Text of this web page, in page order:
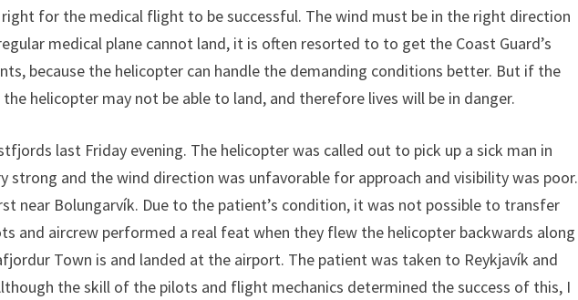
for the medical flight to be successful. The wind must be in the right direction
medical plane cannot land, it is often resorted to to get the Coast Guard’s
because the helicopter can handle the demanding conditions better. But if the
helicopter may not be able to land, and therefore lives will be in danger.
last Friday evening. The helicopter was called out to pick up a sick man in
strong and the wind direction was unfavorable for approach and visibility was poor.
near Bolungarvík. Due to the patient’s condition, it was not possible to transfer
and aircrew performed a real feat when they flew the helicopter backwards along
Town is and landed at the airport. The patient was taken to Reykjavík and
the skill of the pilots and flight mechanics determined the success of this, I